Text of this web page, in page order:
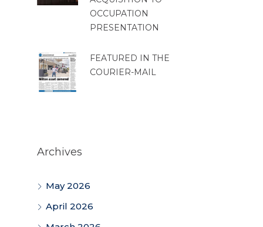
OCCUPATION
PRESENTATION
FEATURED IN THE
COURIER-MAIL
Archives
May 2026
April 2026